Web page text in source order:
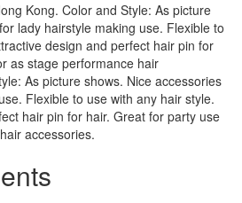
Kong. Color and Style: As picture
lady hairstyle making use. Flexible to
design and perfect hair pin for
as stage performance hair
As picture shows. Nice accessories
Flexible to use with any hair style.
hair pin for hair. Great for party use
accessories.